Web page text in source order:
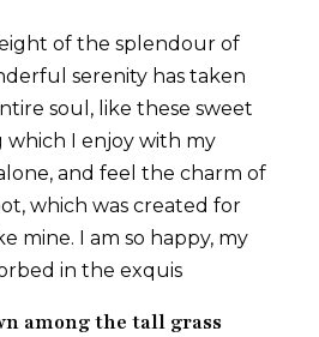
of the splendour of
serenity has taken
soul, like these sweet
which I enjoy with my
and feel the charm of
which was created for
mine. I am so happy, my
in the exquis
among the tall grass